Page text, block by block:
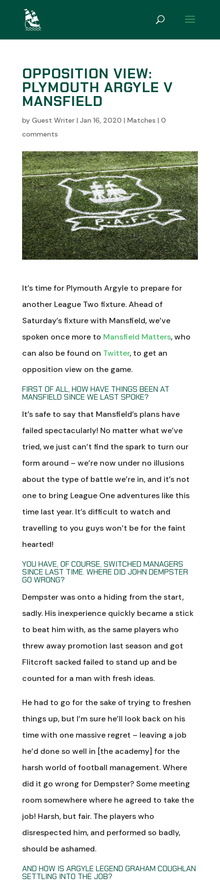
OPPOSITION VIEW:
PLYMOUTH ARGYLE V
MANSFIELD
by Guest Writer| Jan 16, 2020 | Matches | 0
comments
It’s time for Plymouth Argyle to prepare for
another League Two fixture. Ahead of
Saturday’s fixture with Mansfield, we’ve
spoken once more to Mansfield Matters, who
can also be found on Twitter, to get an
opposition view on the game.
FIRST OF ALL, HOW HAVE THINGS BEEN AT
MANSFIELD SINCE WE LAST SPOKE?
It’s safe to say that Mansfield’s plans have
failed spectacularly! No matter what we’ve
tried, we just can’t find the spark to turn our
form around – we’re now under no illusions
about the type of battle we’re in, and it’s not
one to bring League One adventures like this
time last year. It’s difficult to watch and
travelling to you guys won’t be for the faint
hearted!
YOU HAVE, OF COURSE, SWITCHED MANAGERS
SINCE LAST TIME. WHERE DID JOHN DEMPSTER
GO WRONG?
Dempster was onto a hiding from the start,
sadly. His inexperience quickly became a stick
to beat him with, as the same players who
threw away promotion last season and got
Flitcroft sacked failed to stand up and be
counted for a man with fresh ideas.
He had to go for the sake of trying to freshen
things up, but I’m sure he’ll look back on his
time with one massive regret – leaving a job
he’d done so well in [the academy] for the
harsh world of football management. Where
did it go wrong for Dempster? Some meeting
room somewhere where he agreed to take the
job! Harsh, but fair. The players who
disrespected him, and performed so badly,
should be ashamed.
AND HOW IS ARGYLE LEGEND GRAHAM COUGHLAN
SETTLING INTO THE JOB?